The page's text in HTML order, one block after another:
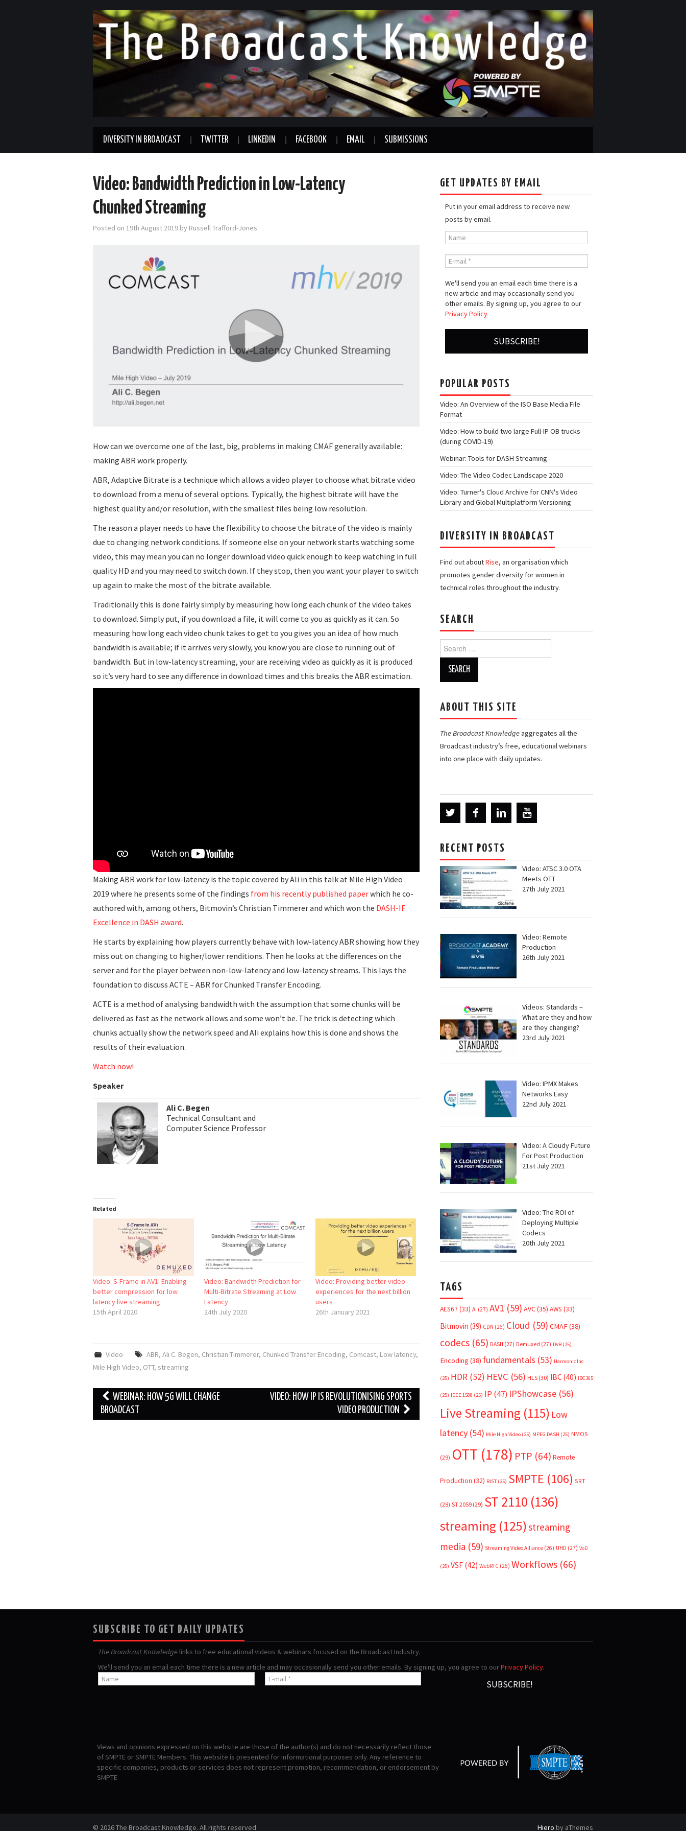
DIVERSITY IN BROADCAST TWITTER LINKEDIN FACEBOOK EMAIL SUBMISSIONS
Video: Bandwidth Prediction in Low-Latency
Chunked Streaming
Posted on 19th August 2019 by Russell Trafford-Jones
How can we overcome one of the last, big, problems in making CMAF generally available:
making ABR work properly.
ABR, Adaptive Bitrate is a technique which allows a video player to choose what bitrate video
to download from a menu of several options. Typically, the highest bitrate will have the
highest quality and/or resolution, with the smallest files being low resolution.
The reason a player needs to have the flexibility to choose the bitrate of the video is mainly
due to changing network conditions. If someone else on your network starts watching some
video, this may mean you can no longer download video quick enough to keep watching in full
quality HD and you may need to switch down. If they stop, then you want your player to switch
up again to make the most of the bitrate available.
Traditionally this is done fairly simply by measuring how long each chunk of the video takes
to download. Simply put, if you download a file, it will come to you as quickly as it can. So
measuring how long each video chunk takes to get to you gives you an idea of how much
bandwidth is available; if it arrives very slowly, you know you are close to running out of
bandwidth. But in low-latency streaming, your are receiving video as quickly as it is produced
so it’s very hard to see any difference in download times and this breaks the ABR estimation.
Making ABR work for low-latency is the topic covered by Ali in this talk at Mile High Video
2019 where he presents some of the findings from his recently published paperwhich he co-
authored with, among others, Bitmovin’s Christian Timmerer and which won the DASH-IF
Excellence in DASH award.
He starts by explaining how players currently behave with low-latency ABR showing how they
miss out on changing to higher/lower renditions. Then he looks at the differences on the
server and for the player between non-low-latency and low-latency streams. This lays the
foundation to discuss ACTE – ABR for Chunked Transfer Encoding.
ACTE is a method of analysing bandwidth with the assumption that some chunks will be
delivered as fast as the network allows and some won’t be. The trick is detecting which
chunks actually show the network speed and Ali explains how this is done and shows the
results of their evaluation.
Watch now!
Speaker
Ali C. Begen
Technical Consultant and
Computer Science Professor
Related
Video: S-Frame in AV1: Enabling
better compression for low
latency live streaming.
15th April 2020
Video: Bandwidth Prediction for
Multi-Bitrate Streaming at Low
Latency
24th July 2020
Video: Providing better video
experiences for the next billion
users
26th January 2021
Video ABR, Ali C. Begen, Christian Timmerer, Chunked Transfer Encoding, Comcast, Low latency,
Mile High Video, OTT, streaming
Post
navigation
WEBINAR: HOW 5G WILL CHANGE
BROADCAST
VIDEO: HOW IP IS REVOLUTIONISING SPORTS
VIDEO PRODUCTION
GET UPDATES BY EMAIL
Put in your email address to receive new
posts by email.
We'll send you an email each time there is a
new article and may occasionally send you
other emails. By signing up, you agree to our
Privacy Policy
POPULAR POSTS
Video: An Overview of the ISO Base Media File
Format
Video: How to build two large Full-IP OB trucks
(during COVID-19)
Webinar: Tools for DASH Streaming
Video: The Video Codec Landscape 2020
Video: Turner's Cloud Archive for CNN's Video
Library and Global Multiplatform Versioning
DIVERSITY IN BROADCAST
Find out aboutRise, an organisation which
promotes gender diversity for women in
technical roles throughout the industry.
SEARCH
Search
for:
ABOUT THIS SITE
The Broadcast Knowledgeaggregates all the
Broadcast industry’s free, educational webinars
into one place with daily updates.
RECENT POSTS
Video: ATSC 3.0 OTA
Meets OTT
27th July 2021
Video: Remote
Production
26th July 2021
Videos: Standards –
What are they and how
are they changing?
23rd July 2021
Video: IPMX Makes
Networks Easy
22nd July 2021
Video: A Cloudy Future
For Post Production
21st July 2021
Video: The ROI of
Deploying Multiple
Codecs
20th July 2021
TAGS
AES67 (33) AI (27) AV1 (59) AVC(35) AWS (33)
Bitmovin (39) CDN (26) Cloud (59) CMAF(38)
codecs (65) DASH (27) Demuxed (27) DVB (25)
Encoding (38) fundamentals (53) Harmonic Inc.
(25) HDR (52) HEVC (56) HLS (30) IBC (40) IBC365
(25) IEEE 1588 (25) IP (47) IPShowcase (56)
Live Streaming (115) Low
latency (54) Mile High Video (25) MPEG DASH (25) NMOS
(29) OTT (178) PTP (64) Remote
Production (32) RIST (25) SMPTE (106) SRT
(28) ST 2059 (29) ST 2110 (136)
streaming (125)streaming
media (59) Streaming Video Alliance (26) UHD (27) VoD
(25) VSF (42) WebRTC (26) Workflows (66)
SUBSCRIBE TO GET DAILY UPDATES
The Broadcast Knowledge links to free educational videos & webinars focused on the Broadcast Industry.
We'll send you an email each time there is a new article and may occasionally send you other emails. By signing up, you agree to ourPrivacy Policy.
Views and opinions expressed on this website are those of the author(s) and do not necessarily reflect those
of SMPTE or SMPTE Members. This website is presented for informational purposes only. Any reference to
specific companies, products or services does not represent promotion, recommendation, or endorsement by
SMPTE
© 2026 The Broadcast Knowledge. All rights reserved. Hiero by aThemes